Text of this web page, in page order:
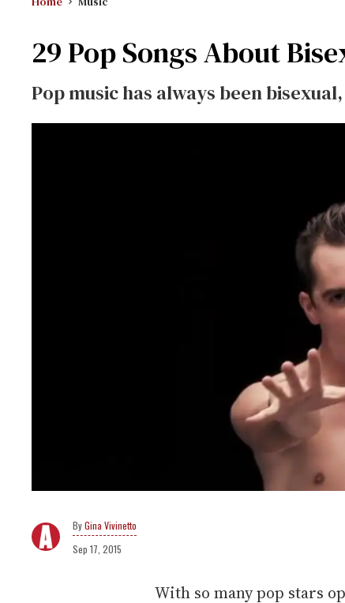
29 Pop Songs About
Pop music has always been
Gina Vivinetto
Sep 17, 2015
With so many pop stars